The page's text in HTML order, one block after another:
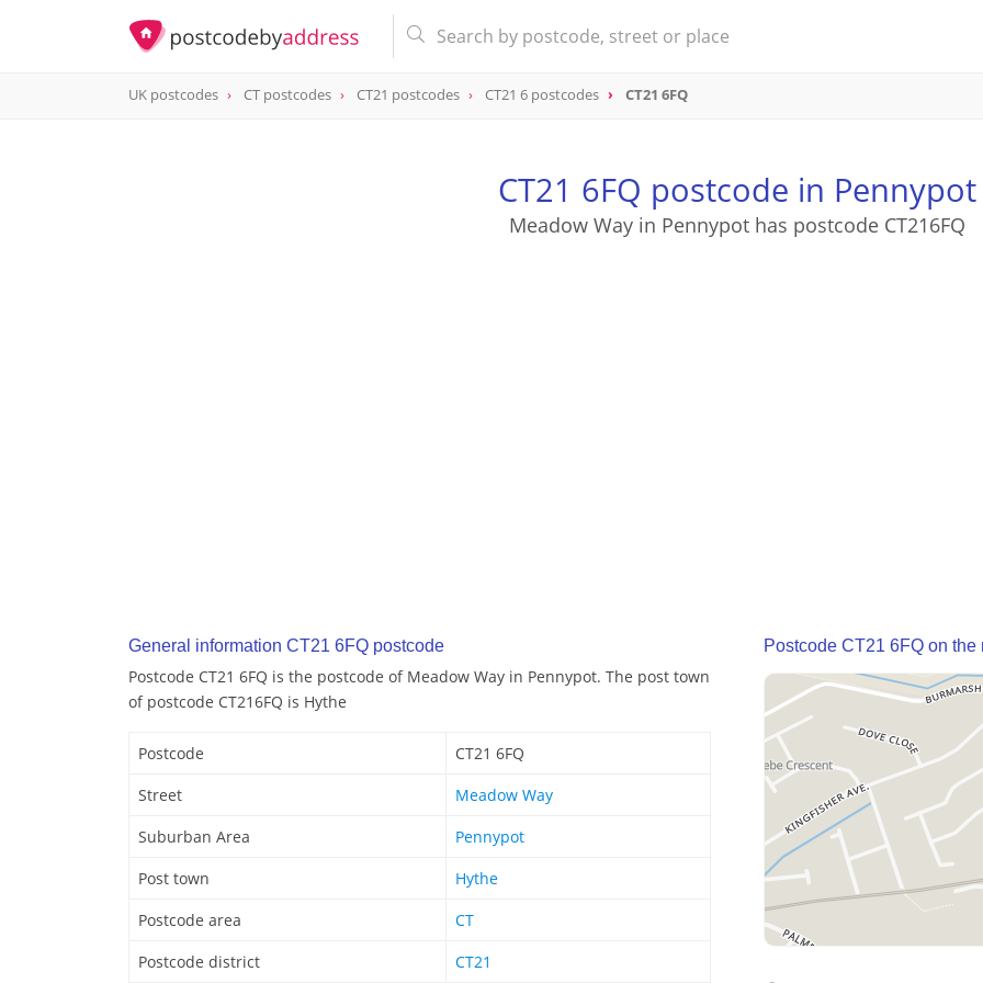
postcode
UK postcodes CT postcodes CT21 postcodes CT21 6 postcodes CT21 6FQ
CT21 6FQ postcode in Pennypot
Meadow Way in Pennypot has postcode CT216FQ
General information CT21 6FQ postcode
Postcode CT21 6FQ is the postcode of Meadow Way in Pennypot. The post town
of postcode CT216FQ is Hythe
Postcode
CT21 6FQ
Street
Meadow Way
Suburban Area
Pennypot
Post town
Hythe
Postcode area
CT
Postcode district
CT21
Postcode CT21 6FQ on the